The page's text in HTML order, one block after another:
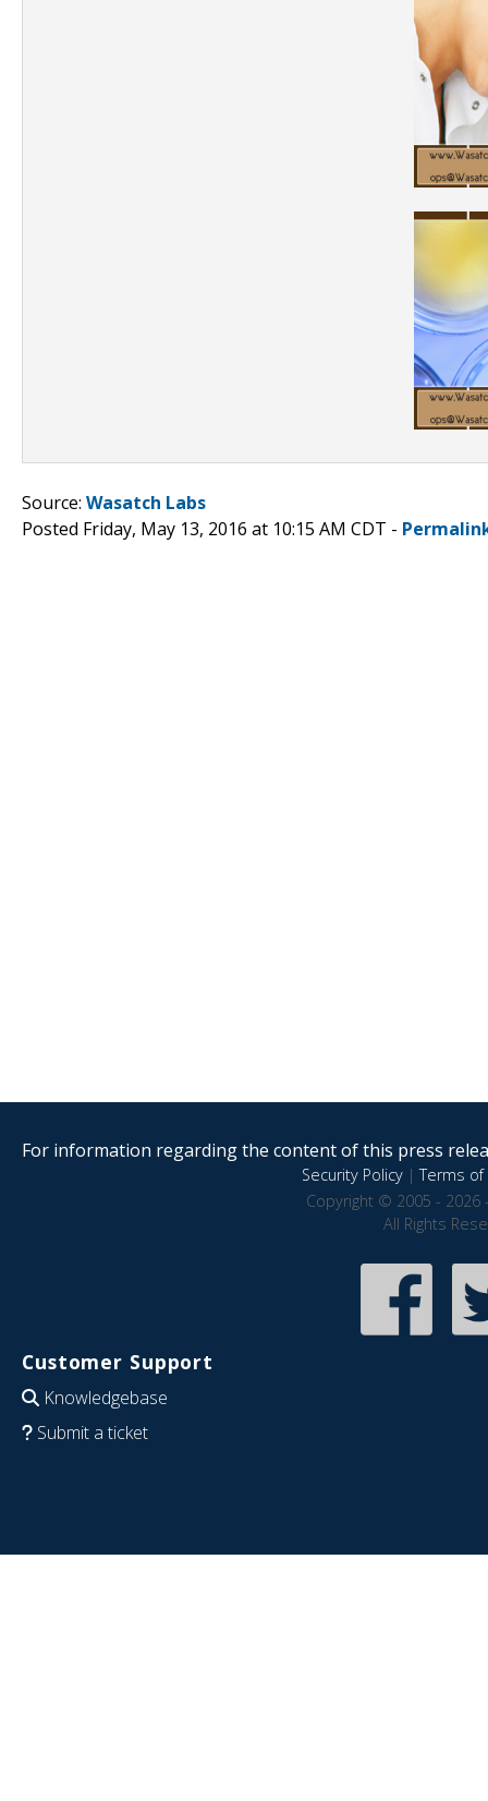
Source: Wasatch Labs
Posted Friday, May 13, 2016 at 10:15 AM CDT -
For information regarding the content of this press
Security Policy|Terms of
Copyright © 2005 - 2026
All Rights
Customer Support
Knowledgebase
Submit a ticket